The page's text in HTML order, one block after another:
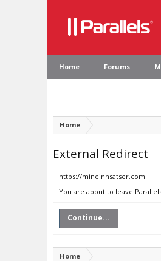
Home Forums
Home
External Redirect
https://mineinnsatser.com
You are about to leave
Continue...
Home